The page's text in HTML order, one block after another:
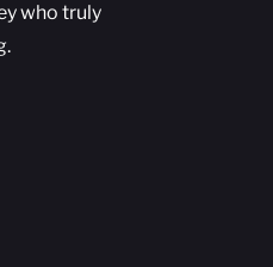
who truly